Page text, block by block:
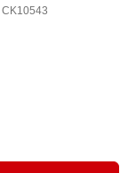
CK10543